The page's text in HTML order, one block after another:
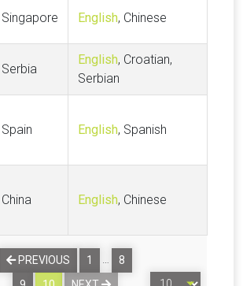
Singapore English, Chinese
Serbia
English, Croatian,
Serbian
Spain English, Spanish
China English, Chinese
PREVIOUS 1 …
8